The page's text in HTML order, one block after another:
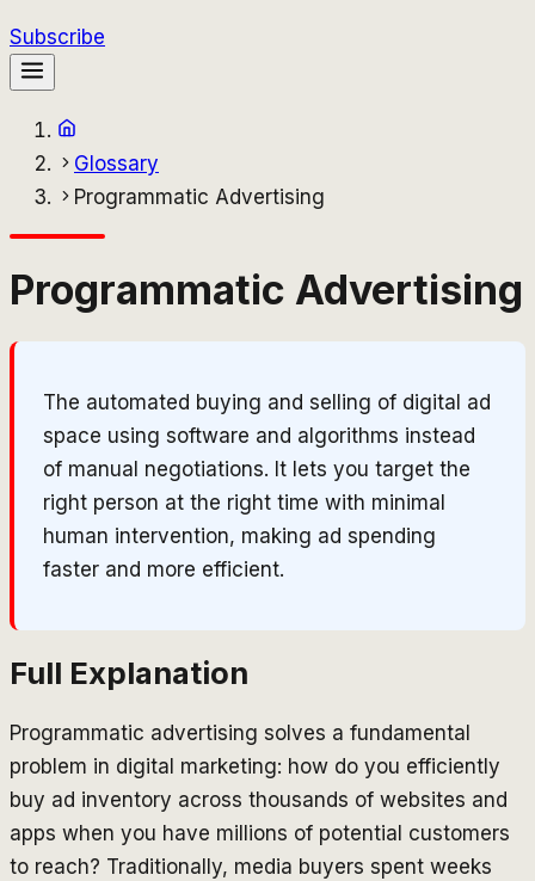
Subscribe
Glossary
Programmatic Advertising
Programmatic Advertising
The automated buying and selling of digital ad
space using software and algorithms instead
of manual negotiations. It lets you target the
right person at the right time with minimal
human intervention, making ad spending
faster and more efficient.
Full Explanation
Programmatic advertising solves a fundamental
problem in digital marketing: how do you efficiently
buy ad inventory across thousands of websites and
apps when you have millions of potential customers
to reach? Traditionally, media buyers spent weeks